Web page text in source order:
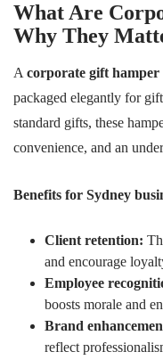
What Are
Why They
A corporate gift hamper
packaged elegantly for
standard gifts, these
convenience, and an
Benefits for Sydney
Client retention:
and encourage
Employee
boosts morale and
Brand
reflect